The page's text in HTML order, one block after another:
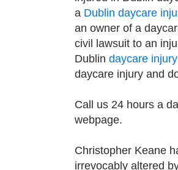
a Dublin daycare
an owner of a
civil lawsuit to an
Dublin daycare injury
daycare injury and
Call us 24 hours a
webpage.
Christopher Keane
irrevocably altered